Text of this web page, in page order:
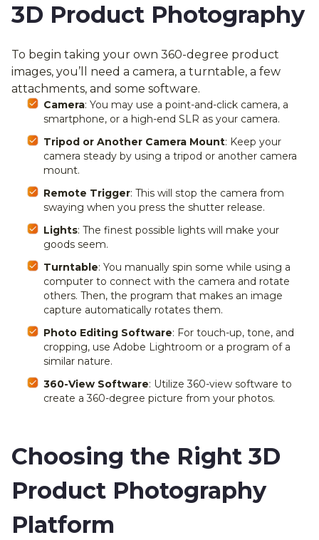
3D Product Photography
To begin taking your own 360-degree product
images, you’ll need a camera, a turntable, a few
attachments, and some software.
Camera: You may use a point-and-click camera, a
smartphone, or a high-end SLR as your camera.
Tripod or Another Camera Mount: Keep your
camera steady by using a tripod or another camera
mount.
Remote Trigger: This will stop the camera from
swaying when you press the shutter release.
Lights: The finest possible lights will make your
goods seem.
Turntable: You manually spin some while using a
computer to connect with the camera and rotate
others. Then, the program that makes an image
capture automatically rotates them.
Photo Editing Software: For touch-up, tone, and
cropping, use Adobe Lightroom or a program of a
similar nature.
360-View Software: Utilize 360-view software to
create a 360-degree picture from your photos.
Choosing the Right 3D
Product Photography
Platform